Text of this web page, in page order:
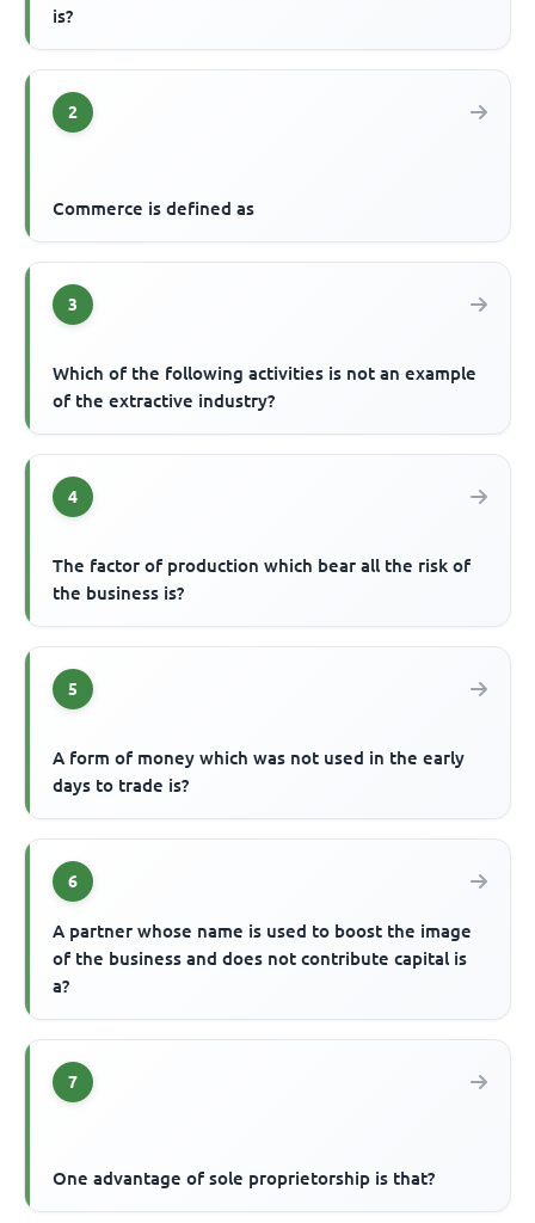
is?
2
Commerce is defined as
3
Which of the following activities is not an example
of the extractive industry?
4
The factor of production which bear all the risk of
the business is?
5
A form of money which was not used in the early
days to trade is?
6
A partner whose name is used to boost the image
of the business and does not contribute capital is
a?
7
One advantage of sole proprietorship is that?